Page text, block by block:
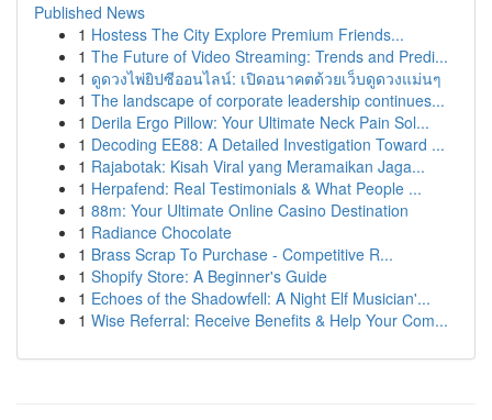
Published News
1 Hostess The City Explore Premium Friends...
1 The Future of Video Streaming: Trends and Predi...
1 ดูดวงไพ่ยิปซีออนไลน์: เปิดอนาคตด้วยเว็บดูดวงแม่นๆ
1 The landscape of corporate leadership continues...
1 Derila Ergo Pillow: Your Ultimate Neck Pain Sol...
1 Decoding EE88: A Detailed Investigation Toward ...
1 Rajabotak: Kisah Viral yang Meramaikan Jaga...
1 Herpafend: Real Testimonials & What People ...
1 88m: Your Ultimate Online Casino Destination
1 Radiance Chocolate
1 Brass Scrap To Purchase - Competitive R...
1 Shopify Store: A Beginner's Guide
1 Echoes of the Shadowfell: A Night Elf Musician'...
1 Wise Referral: Receive Benefits & Help Your Com...